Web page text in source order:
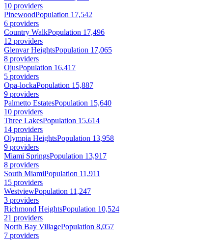
10 providers
PinewoodPopulation 17,542
6 providers
Country WalkPopulation 17,496
12 providers
Glenvar HeightsPopulation 17,065
8 providers
OjusPopulation 16,417
5 providers
Opa-lockaPopulation 15,887
9 providers
Palmetto EstatesPopulation 15,640
10 providers
Three LakesPopulation 15,614
14 providers
Olympia HeightsPopulation 13,958
9 providers
Miami SpringsPopulation 13,917
8 providers
South MiamiPopulation 11,911
15 providers
WestviewPopulation 11,247
3 providers
Richmond HeightsPopulation 10,524
21 providers
North Bay VillagePopulation 8,057
7 providers